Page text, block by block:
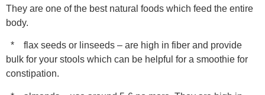
They are one of the best natural foods which feed the entire
body.
* flax seeds or linseeds – are high in fiber and provide
bulk for your stools which can be helpful for a smoothie for
constipation.